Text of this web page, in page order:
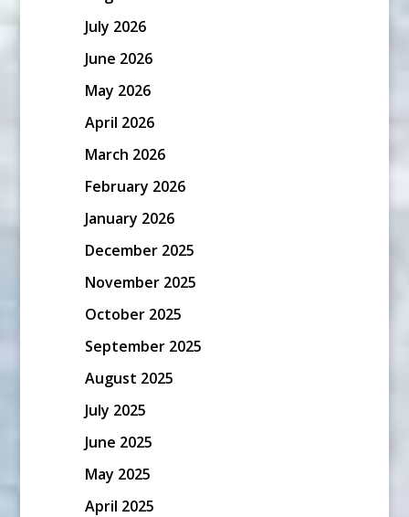
July 2026
June 2026
May 2026
April 2026
March 2026
February 2026
January 2026
December 2025
November 2025
October 2025
September 2025
August 2025
July 2025
June 2025
May 2025
April 2025